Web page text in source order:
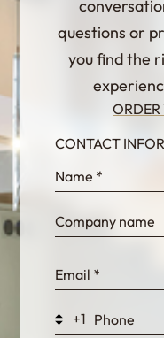
questions or
you find the
ORDER
CONTACT
+1